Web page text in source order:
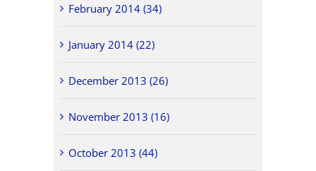
February 2014 (34)
January 2014 (22)
December 2013 (26)
November 2013 (16)
October 2013 (44)